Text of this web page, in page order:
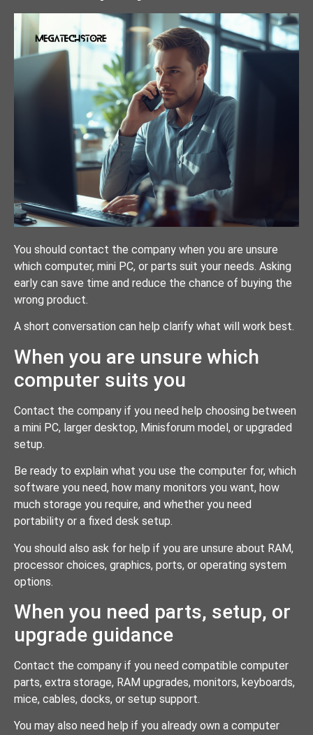
You should contact the company when you are unsure
which computer, mini PC, or parts suit your needs. Asking
early can save time and reduce the chance of buying the
wrong product.
A short conversation can help clarify what will work best.
When you are unsure which
computer suits you
Contact the company if you need help choosing between
a mini PC, larger desktop, Minisforum model, or upgraded
setup.
Be ready to explain what you use the computer for, which
software you need, how many monitors you want, how
much storage you require, and whether you need
portability or a fixed desk setup.
You should also ask for help if you are unsure about RAM,
processor choices, graphics, ports, or operating system
options.
When you need parts, setup, or
upgrade guidance
Contact the company if you need compatible computer
parts, extra storage, RAM upgrades, monitors, keyboards,
mice, cables, docks, or setup support.
You may also need help if you already own a computer